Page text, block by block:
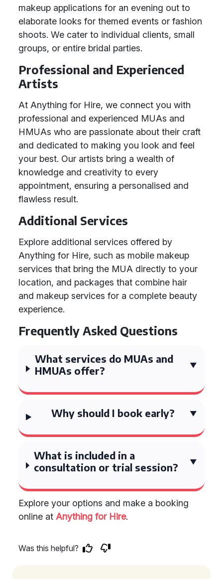
makeup applications for an evening out to
elaborate looks for themed events or fashion
shoots. We cater to individual clients, small
groups, or entire bridal parties.
Professional and Experienced
Artists
At Anything for Hire, we connect you with
professional and experienced MUAs and
HMUAs who are passionate about their craft
and dedicated to making you look and feel
your best. Our artists bring a wealth of
knowledge and creativity to every
appointment, ensuring a personalised and
flawless result.
Additional Services
Explore additional services offered by
Anything for Hire, such as mobile makeup
services that bring the MUA directly to your
location, and packages that combine hair
and makeup services for a complete beauty
experience.
Frequently Asked Questions
What services do MUAs and
HMUAs offer?
Why should I book early?
What is included in a
consultation or trial session?
Explore your options and make a booking
online at Anything for Hire.
Was this helpful?